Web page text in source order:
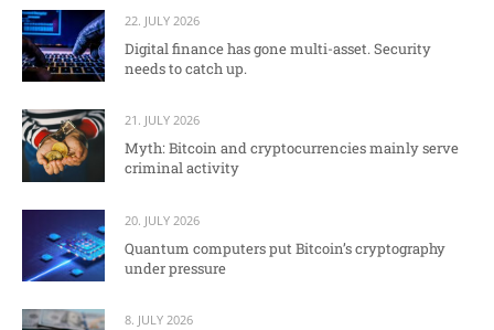
22. JULY 2026
Digital finance has gone multi-asset. Security
needs to catch up.
21. JULY 2026
Myth: Bitcoin and cryptocurrencies mainly serve
criminal activity
20. JULY 2026
Quantum computers put Bitcoin’s cryptography
under pressure
8. JULY 2026